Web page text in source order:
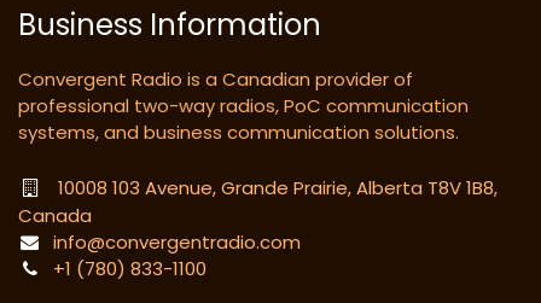
Business Information
Convergent Radio is a Canadian provider of
professional two-way radios, PoC communication
systems, and business communication solutions.
10008 103 Avenue, Grande Prairie, Alberta T8V 1B8,
Canada
info@convergentradio.com
+1 (780) 833-1100